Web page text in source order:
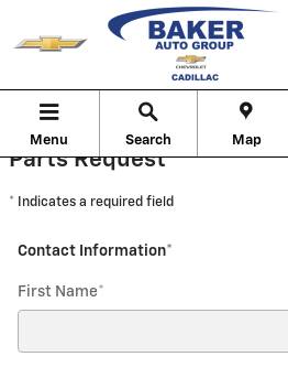
Skip to main content
Baker Chevrolet of
Menu Search Map
Parts Request
* Indicates a required field
Contact Information*
First Name*